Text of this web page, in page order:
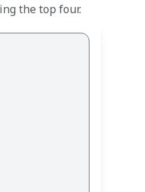
the top four.